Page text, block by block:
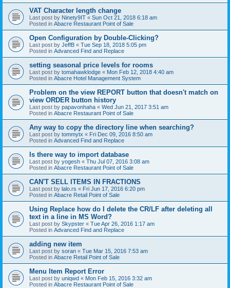
VAT Character length change
Last post by Ninety9IT « Sun Oct 21, 2018 6:18 am
Posted in Abacre Restaurant Point of Sale
Open Configuration by Double-Clicking?
Last post by JeffB « Tue Sep 18, 2018 5:05 pm
Posted in Advanced Find and Replace
setting seasonal price levels for rooms
Last post by tomahawklodge « Mon Feb 12, 2018 4:40 am
Posted in Abacre Hotel Management System
Problem on the view REPORT button that doesn't match on
view ORDER button history
Last post by papavonhaha « Wed Jun 21, 2017 3:51 am
Posted in Abacre Restaurant Point of Sale
Any way to copy the directory line when searching?
Last post by tommytx « Fri Dec 09, 2016 8:50 am
Posted in Advanced Find and Replace
Is there way to import database
Last post by yogesh « Thu Jul 07, 2016 3:08 am
Posted in Abacre Restaurant Point of Sale
CAN'T SELL ITEMS IN FRACTIONS
Last post by lalo.rs « Fri Jun 17, 2016 6:20 pm
Posted in Abacre Retail Point of Sale
Using Replace how do I delete the CR/LF after deleting all
text in a line in MS Word?
Last post by Skypster « Tue Apr 26, 2016 1:17 am
Posted in Advanced Find and Replace
adding new item
Last post by soran « Tue Mar 15, 2016 7:53 am
Posted in Abacre Retail Point of Sale
Menu Item Report Error
Last post by uniqwd « Mon Feb 15, 2016 3:32 am
Posted in Abacre Restaurant Point of Sale